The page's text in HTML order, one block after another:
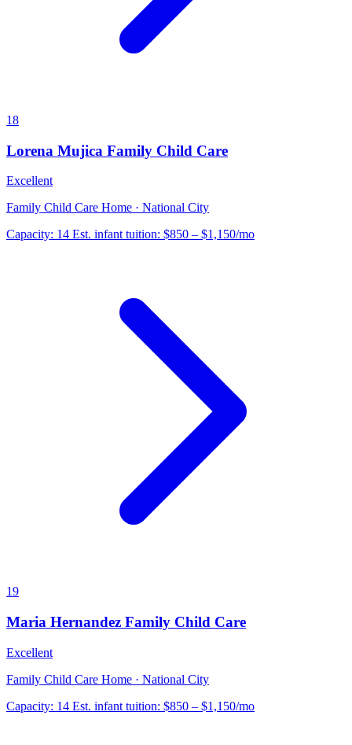
18
Lorena Mujica Family Child Care
Excellent
Family Child Care Home · National City
Capacity: 14 Est. infant tuition: $850 – $1,150/mo
19
Maria Hernandez Family Child Care
Excellent
Family Child Care Home · National City
Capacity: 14 Est. infant tuition: $850 – $1,150/mo